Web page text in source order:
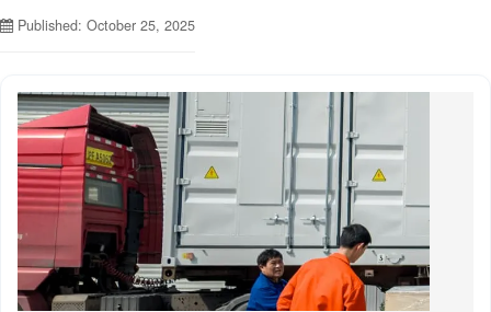
Published: October 25, 2025